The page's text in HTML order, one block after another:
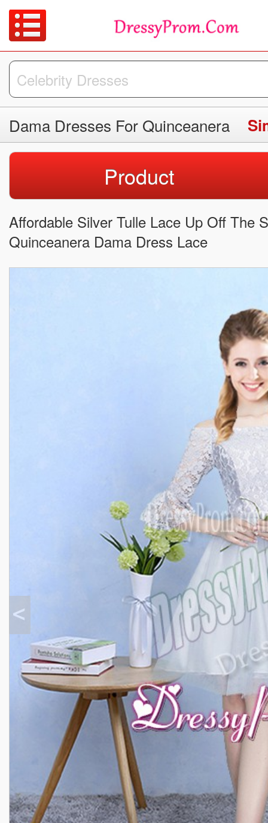
Dama Dresses For Quinceanera
Product
Affordable Silver Tulle Lace Up Off The
Quinceanera Dama Dress Lace